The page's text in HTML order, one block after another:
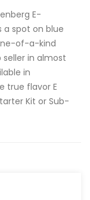
E-
a spot on blue
of-a-kind
in almost
in
true flavor E
Kit or Sub-